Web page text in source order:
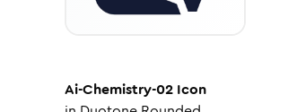
Ai-Chemistry-02 Icon